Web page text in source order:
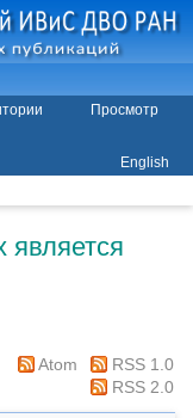
Просмотр
English
Atom
RSS 1.0
RSS 2.0